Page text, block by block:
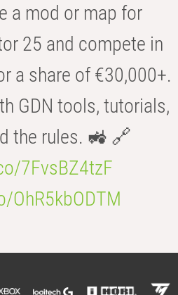
a mod or map for
25 and compete in
a share of €30,000+.
GDN tools, tutorials,
the rules. 🚜 🔗
7FvsBZ4tzF
OhR5kbODTM